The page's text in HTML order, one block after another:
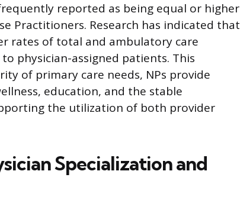
reported as being equal or higher
Practitioners. Research has indicated that
rates of total and ambulatory care
physician-assigned patients. This
of primary care needs, NPs provide
education, and the stable
the utilization of both provider
Specialization and